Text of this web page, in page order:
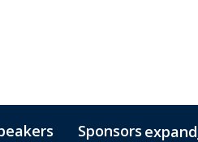
Sponsors